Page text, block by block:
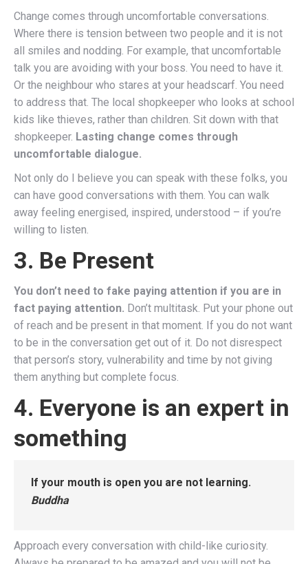
Change comes through uncomfortable conversations.
Where there is tension between two people and it is not
all smiles and nodding. For example, that uncomfortable
talk you are avoiding with your boss. You need to have it.
Or the neighbour who stares at your headscarf. You need
to address that. The local shopkeeper who looks at school
kids like thieves, rather than children. Sit down with that
shopkeeper. Lasting change comes through
uncomfortable dialogue.
Not only do I believe you can speak with these folks, you
can have good conversations with them. You can walk
away feeling energised, inspired, understood – if you’re
willing to listen.
3. Be Present
You don’t need to fake paying attention if you are in
fact paying attention. Don’t multitask. Put your phone out
of reach and be present in that moment. If you do not want
to be in the conversation get out of it. Do not disrespect
that person’s story, vulnerability and time by not giving
them anything but complete focus.
4. Everyone is an expert in
something
If your mouth is open you are not learning.
Buddha
Approach every conversation with child-like curiosity.